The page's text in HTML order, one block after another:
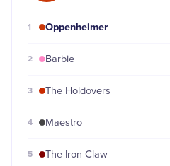
1 Oppenheimer
2 Barbie
3 The Holdovers
4 Maestro
5 The Iron Claw